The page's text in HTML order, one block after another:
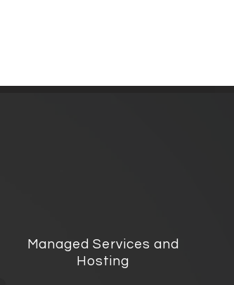
Managed Services and
Hosting